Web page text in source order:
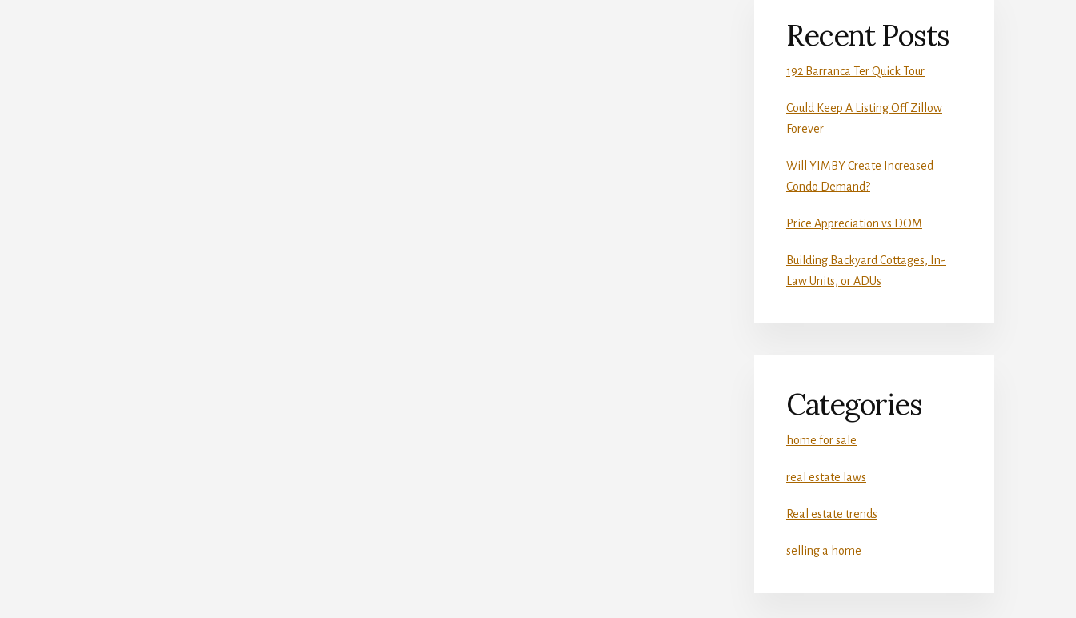
Recent Posts
192 Barranca Ter Quick Tour
Could Keep A Listing Off Zillow
Forever
Will YIMBY Create Increased
Condo Demand?
Price Appreciation vs DOM
Building Backyard Cottages, In-
Law Units, or ADUs
Categories
home for sale
real estate laws
Real estate trends
selling a home